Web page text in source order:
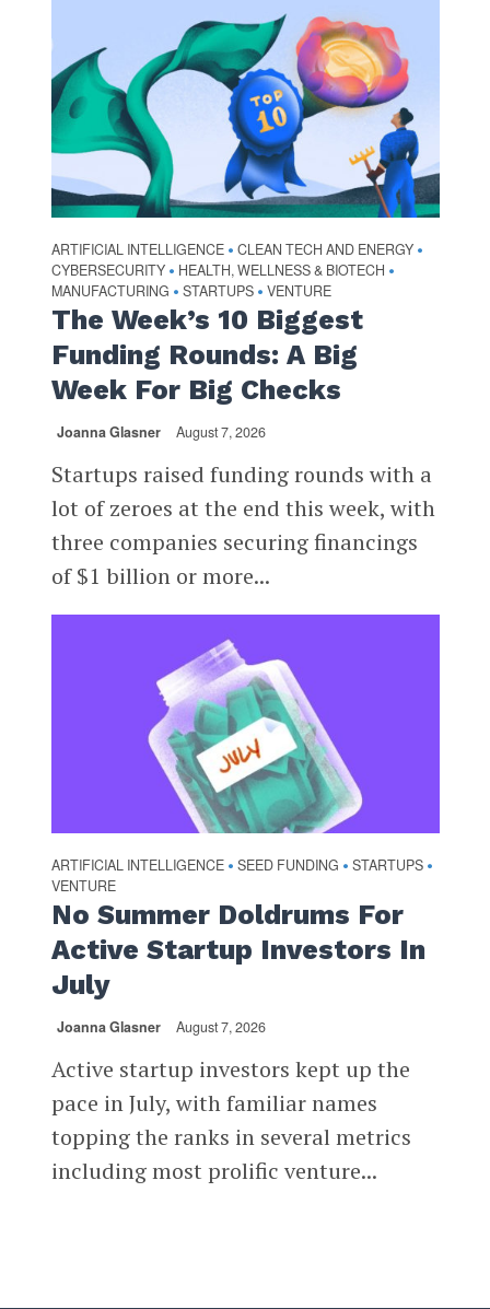
ARTIFICIAL INTELLIGENCE • CLEAN TECH AND ENERGY •
CYBERSECURITY • HEALTH, WELLNESS & BIOTECH •
MANUFACTURING • STARTUPS • VENTURE
The Week’s 10 Biggest
Funding Rounds: A Big
Week For Big Checks
Joanna Glasner August 7, 2026
Startups raised funding rounds with a
lot of zeroes at the end this week, with
three companies securing financings
of $1 billion or more...
ARTIFICIAL INTELLIGENCE • SEED FUNDING • STARTUPS •
VENTURE
No Summer Doldrums For
Active Startup Investors In
July
Joanna Glasner August 7, 2026
Active startup investors kept up the
pace in July, with familiar names
topping the ranks in several metrics
including most prolific venture...